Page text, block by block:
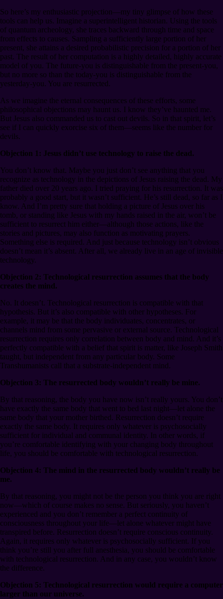
So here’s my enthusiastic projection⁠—my tiny glimpse of how these
tools can help us. Imagine a superintelligent historian. Using the tools
of quantum archeology, she traces backward through time and space
from effects to causes. Sampling a sufficiently large portion of her
present, she attains a desired probabilistic precision for a portion of her
past. The result of her computation is a highly detailed, highly accurate
model of you. The future-you is distinguishable from the present-you,
but no more so than the today-you is distinguishable from the
yesterday-you. You are resurrected.
As we imagine the eternal consequences of these efforts, some
philosophical objections may haunt us. I know they’ve haunted me.
But Jesus also commanded us to cast out devils. So in that spirit, let’s
see if I can quickly exorcise six of them⁠—seems like the number for
devils.
Objection 1: Jesus didn’t use technology to raise the dead.
You don’t know that. Maybe you just don’t see anything that you
recognize as technology in the depictions of Jesus raising the dead. My
father died over 20 years ago. I tried praying for his resurrection. It was
probably a good start, but it wasn’t sufficient. He’s still dead, so far as I
know. And I’m pretty sure that holding a picture of Jesus over his
tomb, or standing like Jesus with my hands raised in the air, won’t be
sufficient to resurrect him either⁠—although those actions, like the
stories and pictures, may also function as motivating prayers.
Something else is required. And just because technology isn’t obvious
doesn’t mean it’s absent. After all, we already live in an age of invisible
technology.
Objection 2: Technological resurrection assumes that the body
creates the mind.
No. It doesn’t. Technological resurrection is compatible with that
hypothesis. But it’s also compatible with other hypotheses. For
example, it may be that the body individuates, concentrates, or
channels mind from some pervasive or external source. Technological
resurrection requires only correlation between body and mind. And it’s
perfectly compatible with a belief that spirit is matter, like Joseph Smith
taught, but independent from any particular body. Some
Transhumanists call that a substrate-independent mind.
Objection 3: The resurrected body wouldn’t really be mine.
By that reasoning, the body you have now isn’t really yours. You don’t
have exactly the same body that went to bed last night⁠—let alone the
same body that your mother birthed. Resurrection doesn’t require
exactly the same body. It requires only whatever is psychosocially
sufficient for individual and communal identity. In other words, if
you’re comfortable identifying with your changing body throughout
life, you should be comfortable with technological resurrection.
Objection 4: The mind in the resurrected body wouldn’t really be
me.
By that reasoning, you might not be the person you think you are right
now⁠—which of course makes no sense. But seriously, you haven’t
experienced and you don’t remember a perfect continuity of
consciousness throughout your life⁠—let alone whatever might have
transpired before. Resurrection doesn’t require conscious continuity.
Again, it requires only whatever is psychosocially sufficient. If you
think you’re still you after full anesthesia, you should be comfortable
with technological resurrection. And in any case, you wouldn’t know
the difference.
Objection 5: Technological resurrection would require a computer
larger than our universe.